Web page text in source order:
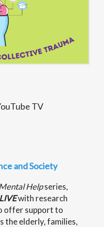
TV
and Society
Helpseries,
LIVEwith research
offer support to
the elderly, families,